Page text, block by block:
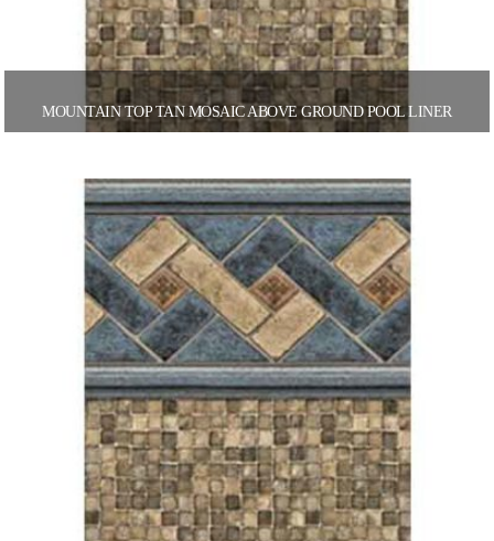
MOUNTAIN TOP TAN MOSAIC ABOVE GROUND POOL LINER